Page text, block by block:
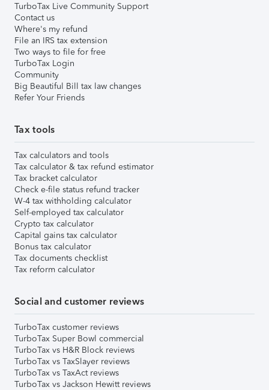
TurboTax Live Community Support
Contact us
Where's my refund
File an IRS tax extension
Two ways to file for free
TurboTax Login
Community
Big Beautiful Bill tax law changes
Refer Your Friends
Tax tools
Tax calculators and tools
Tax calculator & tax refund estimator
Tax bracket calculator
Check e-file status refund tracker
W-4 tax withholding calculator
Self-employed tax calculator
Crypto tax calculator
Capital gains tax calculator
Bonus tax calculator
Tax documents checklist
Tax reform calculator
Social and customer reviews
TurboTax customer reviews
TurboTax Super Bowl commercial
TurboTax vs H&R Block reviews
TurboTax vs TaxSlayer reviews
TurboTax vs TaxAct reviews
TurboTax vs Jackson Hewitt reviews